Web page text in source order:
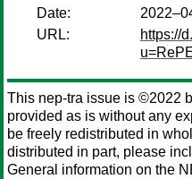
Date:
URL:
https://
This nep-tra issue is ©2022
provided as is without any
be freely redistributed in
distributed in part, please
General information on the